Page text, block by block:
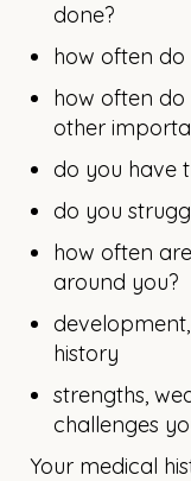
done?
how often do
how often
other
do you have
do you
how often
around you?
history
strengths,
challenges
Your medical